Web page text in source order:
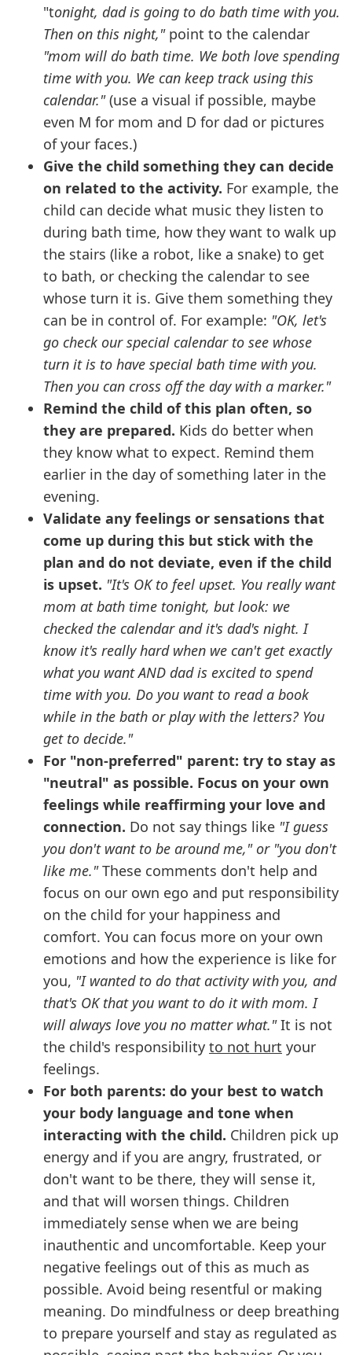
"tonight, dad is going to do bath time with you.
Then on this night,"point to the calendar
"mom will do bath time. We both love spending
time with you. We can keep track using this
calendar."(use a visual if possible, maybe
even M for mom and D for dad or pictures
of your faces.)
Give the child something they can decide
on related to the activity. For example, the
child can decide what music they listen to
during bath time, how they want to walk up
the stairs (like a robot, like a snake) to get
to bath, or checking the calendar to see
whose turn it is. Give them something they
can be in control of. For example: "OK, let's
go check our special calendar to see whose
turn it is to have special bath time with you.
Then you can cross off the day with a marker."
Remind the child of this plan often, so
they are prepared. Kids do better when
they know what to expect. Remind them
earlier in the day of something later in the
evening.
Validate any feelings or sensations that
come up during this but stick with the
plan and do not deviate, even if the child
is upset. "It's OK to feel upset. You really want
mom at bath time tonight, but look: we
checked the calendar and it's dad's night. I
know it's really hard when we can't get exactly
what you want AND dad is excited to spend
time with you. Do you want to read a book
while in the bath or play with the letters? You
get to decide."
For "non-preferred" parent: try to stay as
"neutral" as possible. Focus on your own
feelings while reaffirming your love and
connection. Do not say things like "I guess
you don't want to be around me," or "you don't
like me."These comments don't help and
focus on our own ego and put responsibility
on the child for your happiness and
comfort. You can focus more on your own
emotions and how the experience is like for
you, "I wanted to do that activity with you, and
that's OK that you want to do it with mom. I
will always love you no matter what."It is not
the child's responsibility to not hurt your
feelings.
For both parents: do your best to watch
your body language and tone when
interacting with the child. Children pick up
energy and if you are angry, frustrated, or
don't want to be there, they will sense it,
and that will worsen things. Children
immediately sense when we are being
inauthentic and uncomfortable. Keep your
negative feelings out of this as much as
possible. Avoid being resentful or making
meaning. Do mindfulness or deep breathing
to prepare yourself and stay as regulated as